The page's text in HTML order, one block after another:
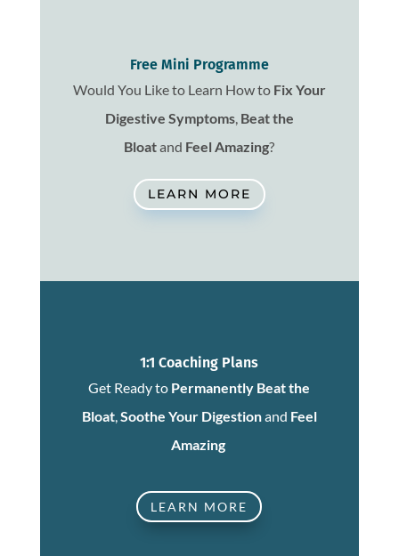
Free Mini Programme
Would You Like to Learn How to Fix Your
Digestive Symptoms, Beat the
Bloatand Feel Amazing?
LEARN MORE
1:1 Coaching Plans
Get Ready to Permanently Beat the
Bloat,Soothe Your Digestionand Feel
Amazing
LEARN MORE